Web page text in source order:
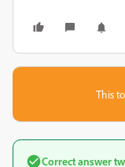
This
Correct answer